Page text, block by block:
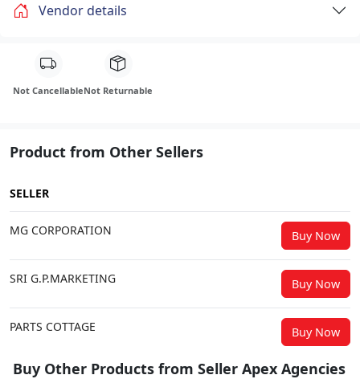
Vendor details
Not CancellableNot Returnable
Product from Other Sellers
SELLER
MG CORPORATION Buy Now
SRI G.P.MARKETING Buy Now
PARTS COTTAGE Buy Now
Buy Other Products from Seller Apex Agencies